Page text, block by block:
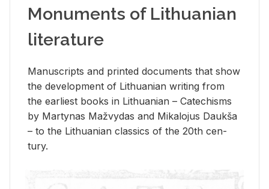
Monuments of Lithuanian
literature
Man­u­scripts and printed doc­u­ments that show
the de­vel­op­ment of Lithuan­ian writ­ing from
the ear­li­est books in Lithuan­ian – Catechisms
by Mar­ty­nas Mažvy­das and Mikalo­jus Daukša
– to the Lithuan­ian clas­sics of the 20th cen­
tury.